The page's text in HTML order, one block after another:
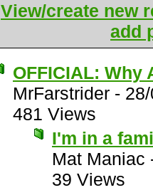
View/create new
add
OFFICIAL: Why
MrFarstrider -
481 Views
I'm in a
Mat Maniac
39 Views